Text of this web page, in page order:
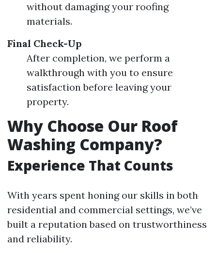
without damaging your roofing
materials.
Final Check-Up
After completion, we perform a
walkthrough with you to ensure
satisfaction before leaving your
property.
Why Choose Our Roof
Washing Company?
Experience That Counts
With years spent honing our skills in both
residential and commercial settings, we’ve
built a reputation based on trustworthiness
and reliability.